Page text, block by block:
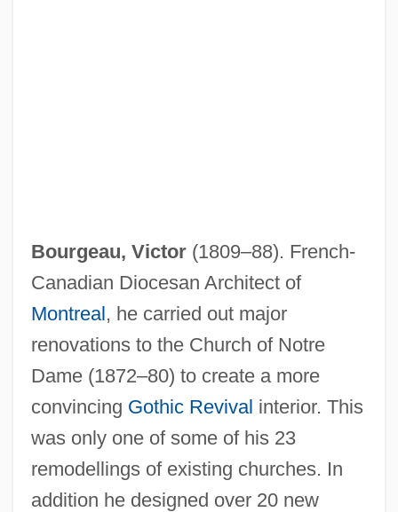
Bourgeau, Victor(1809–88). French-
Canadian Diocesan Architect of
Montreal, he carried out major
renovations to the Church of Notre
Dame (1872–80) to create a more
convincing Gothic Revival interior. This
was only one of some of his 23
remodellings of existing churches. In
addition he designed over 20 new